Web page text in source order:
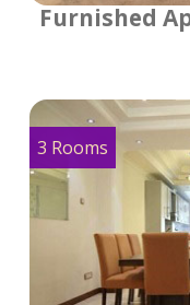
Furnished
3 Rooms